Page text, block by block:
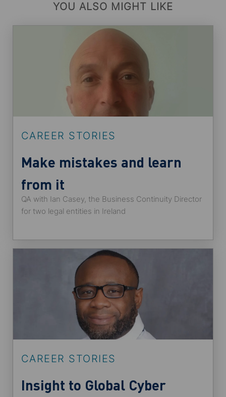
YOU ALSO MIGHT LIKE
CAREER STORIES
Make mistakes and learn
from it
QA with Ian Casey, the Business Continuity Director
for two legal entities in Ireland
CAREER STORIES
Insight to Global Cyber